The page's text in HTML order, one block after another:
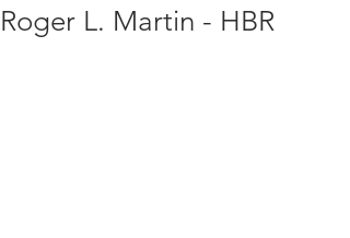
Roger L. Martin - HBR